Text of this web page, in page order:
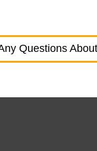
Questions